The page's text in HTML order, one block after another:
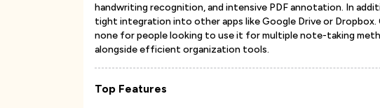
handwriting recognition, and intensive PDF annotation. In
tight integration into other apps like Google Drive or
none for people looking to use it for multiple note-taking
alongside efficient organization tools.
Top Features